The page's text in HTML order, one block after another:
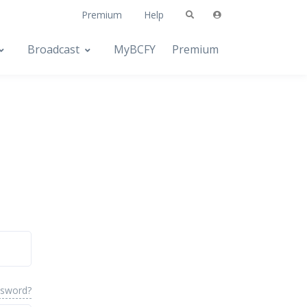
Premium Help
Broadcast MyBCFY Premium